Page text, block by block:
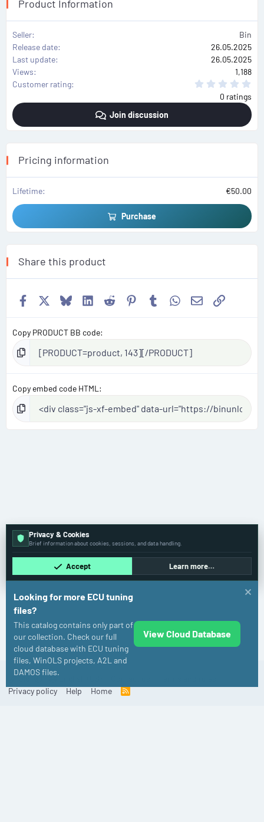
Product Information
Seller
Bin
Release date
26.05.2025
Last update
26.05.2025
Views
1,188
Customer rating
s
0 ratings
Join discussion
Pricing information
Lifetime €50.00
Purchase
Share this product
Facebook BlueskyLinkedIn
Reddit Pinterest
TumblrWhatsApp
EmailLink
Copy PRODUCT BB code
Copy embed code HTML
Audi
Old English (US)
Privacy policy
Help Home
R
Privacy & Cookies
Brief information about cookies, sessions, and data handling.
Accept Learn more…
Looking for more ECU tuning
files?
This catalog contains only part of
our collection. Check our full
cloud database with ECU tuning
files, WinOLS projects, A2L and
DAMOS files.
View Cloud Database